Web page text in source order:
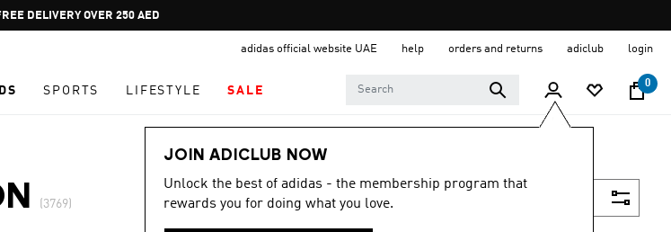
Pause
promotion
DELIVERY OVER 250 AED
adidas official website UAE help orders and returns adiclub login
SPORTS LIFESTYLE SALE
0
JOIN ADICLUB NOW
Unlock the best of adidas - the membership program that
rewards you for doing what you love.
(3769)